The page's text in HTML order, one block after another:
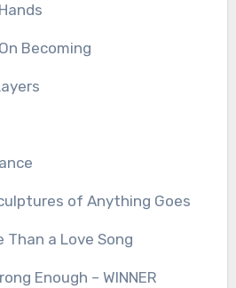
Becoming
of Anything Goes
Than a Love Song
Enough – WINNER